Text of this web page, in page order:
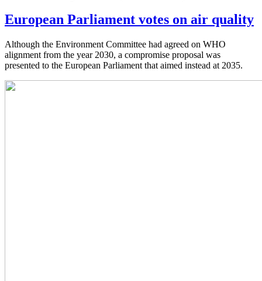
European Parliament votes on air quality
Although the Environment Committee had agreed on WHO
alignment from the year 2030, a compromise proposal was
presented to the European Parliament that aimed instead at 2035.